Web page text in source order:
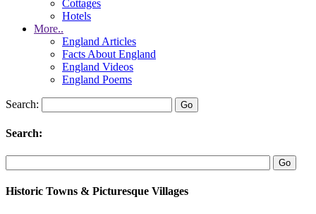
Cottages
Hotels
More..
England Articles
Facts About England
England Videos
England Poems
Search:
Search:
Historic Towns & Picturesque Villages